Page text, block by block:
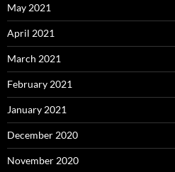
May 2021
April 2021
March 2021
February 2021
January 2021
December 2020
November 2020